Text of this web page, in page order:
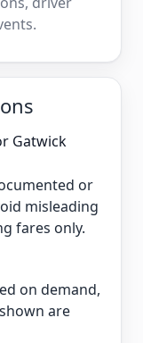
Gatwick
or
misleading
fares only.
on demand,
are